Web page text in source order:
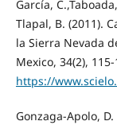
García,
Tlapal, B. (2011).
la Sierra Nevada
Mexico, 34(2), 115-
https://
Gonzaga-Apolo,